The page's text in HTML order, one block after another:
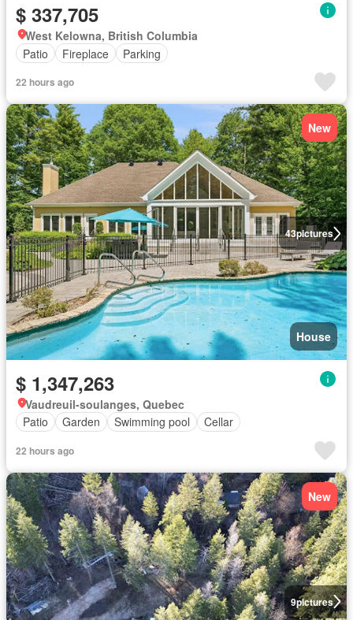
$ 337,705
West Kelowna, British Columbia
Patio
Fireplace Parking
22 hours ago
43pictures
New
House
$ 1,347,263
Vaudreuil-soulanges, Quebec
Patio
Garden Swimming pool Cellar
22 hours ago
9pictures
New